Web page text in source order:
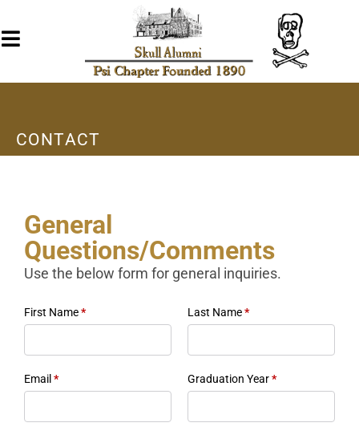
CONTACT
General
Questions/Comments
Use the below form for general inquiries.
First Name* Last Name*
Email * Graduation Year*